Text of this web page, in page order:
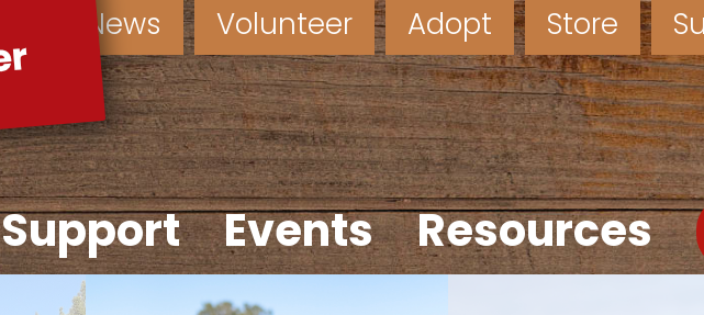
News Volunteer Adopt Store
Support Events Resources